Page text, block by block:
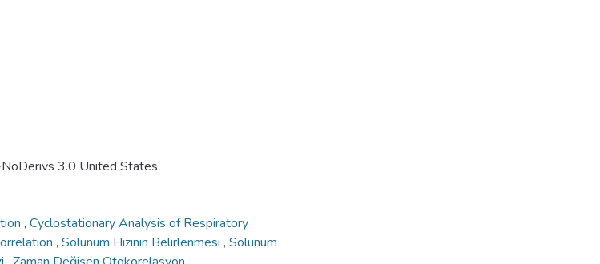
3.0 United States
, Cyclostationary Analysis of Respiratory
, Solunum Hızının Belirlenmesi , Solunum